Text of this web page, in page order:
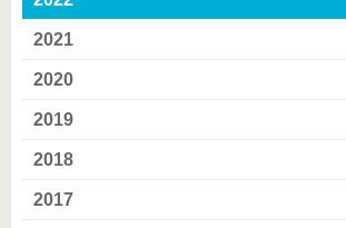
2021
2020
2019
2018
2017